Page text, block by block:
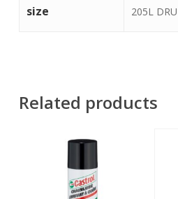
size 205L
Related products